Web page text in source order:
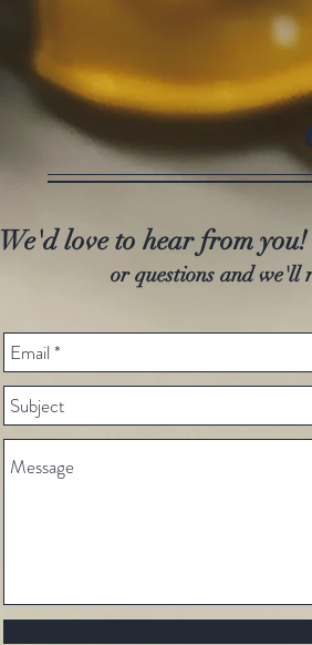
We'd love to hear from
or questions and we'll